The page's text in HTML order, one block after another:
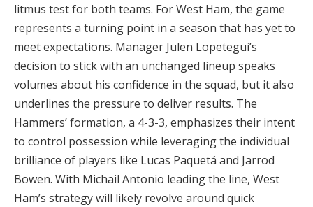
litmus test for both teams. For West Ham, the game
represents a turning point in a season that has yet to
meet expectations. Manager Julen Lopetegui’s
decision to stick with an unchanged lineup speaks
volumes about his confidence in the squad, but it also
underlines the pressure to deliver results. The
Hammers’ formation, a 4-3-3, emphasizes their intent
to control possession while leveraging the individual
brilliance of players like Lucas Paquetá and Jarrod
Bowen. With Michail Antonio leading the line, West
Ham’s strategy will likely revolve around quick